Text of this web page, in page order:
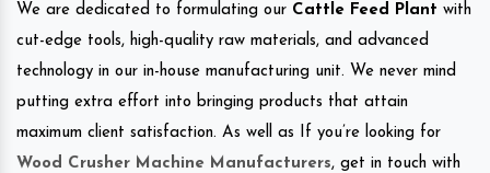
We are dedicated to formulating our Cattle Feed Plant with
cut-edge tools, high-quality raw materials, and advanced
technology in our in-house manufacturing unit. We never mind
putting extra effort into bringing products that attain
maximum client satisfaction. As well as If you’re looking for
Wood Crusher Machine Manufacturers, get in touch with